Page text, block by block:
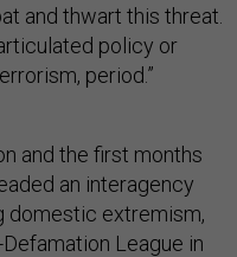
and thwart this threat.
policy or
period.”
and the first months
an interagency
domestic extremism,
League in